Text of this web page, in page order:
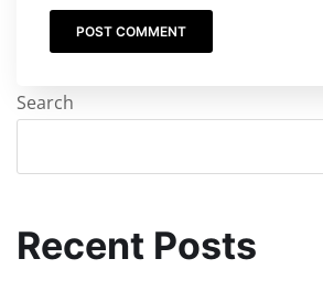
Search
Recent Posts